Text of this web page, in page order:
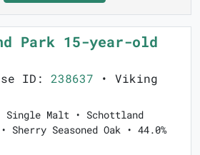
Park 15-year-old
ID: 238637 • Viking
Single Malt • Schottland
Sherry Seasoned Oak • 44.0%